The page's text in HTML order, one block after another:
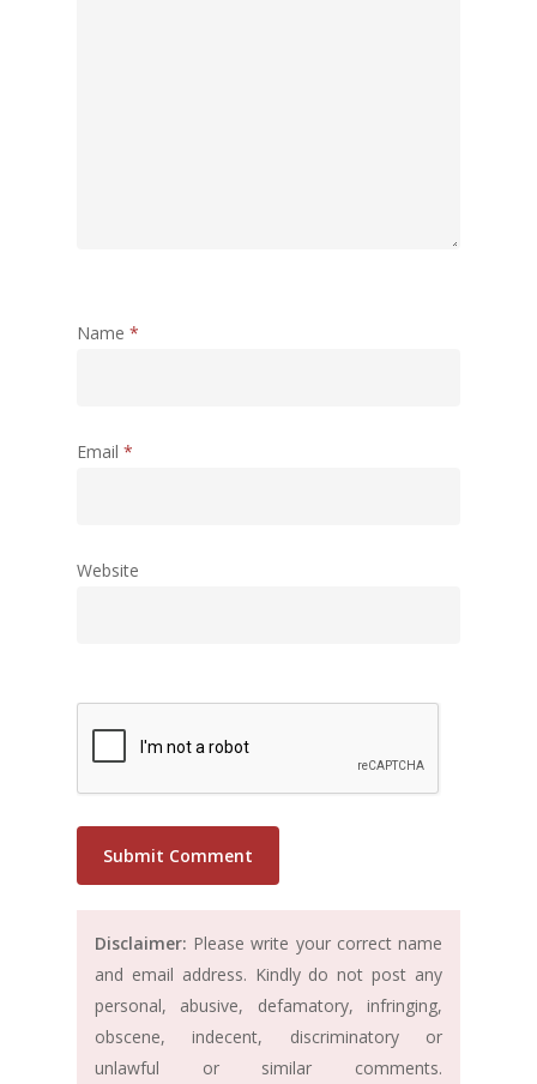
Name *
Email *
Website
Disclaimer: Please write your correct name
and email address. Kindly do not post any
personal, abusive, defamatory, infringing,
obscene, indecent, discriminatory or
unlawful or similar comments.